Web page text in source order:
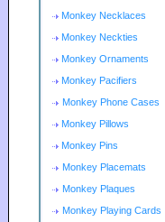
Monkey Necklaces
Monkey Neckties
Monkey Ornaments
Monkey Pacifiers
Monkey Phone Cases
Monkey Pillows
Monkey Pins
Monkey Placemats
Monkey Plaques
Monkey Playing Cards